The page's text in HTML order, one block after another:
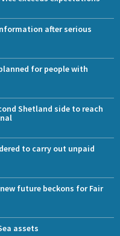
after serious
for people with
Shetland side to reach
to carry out unpaid
future beckons for Fair
assets